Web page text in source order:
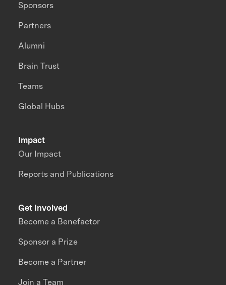
Impact
Our Impact
Reports and Publications
Sponsors
Partners
Alumni
Brain Trust
Teams
Global Hubs
Get Involved
Become a Benefactor
Sponsor a Prize
Become a Partner
Join a Team